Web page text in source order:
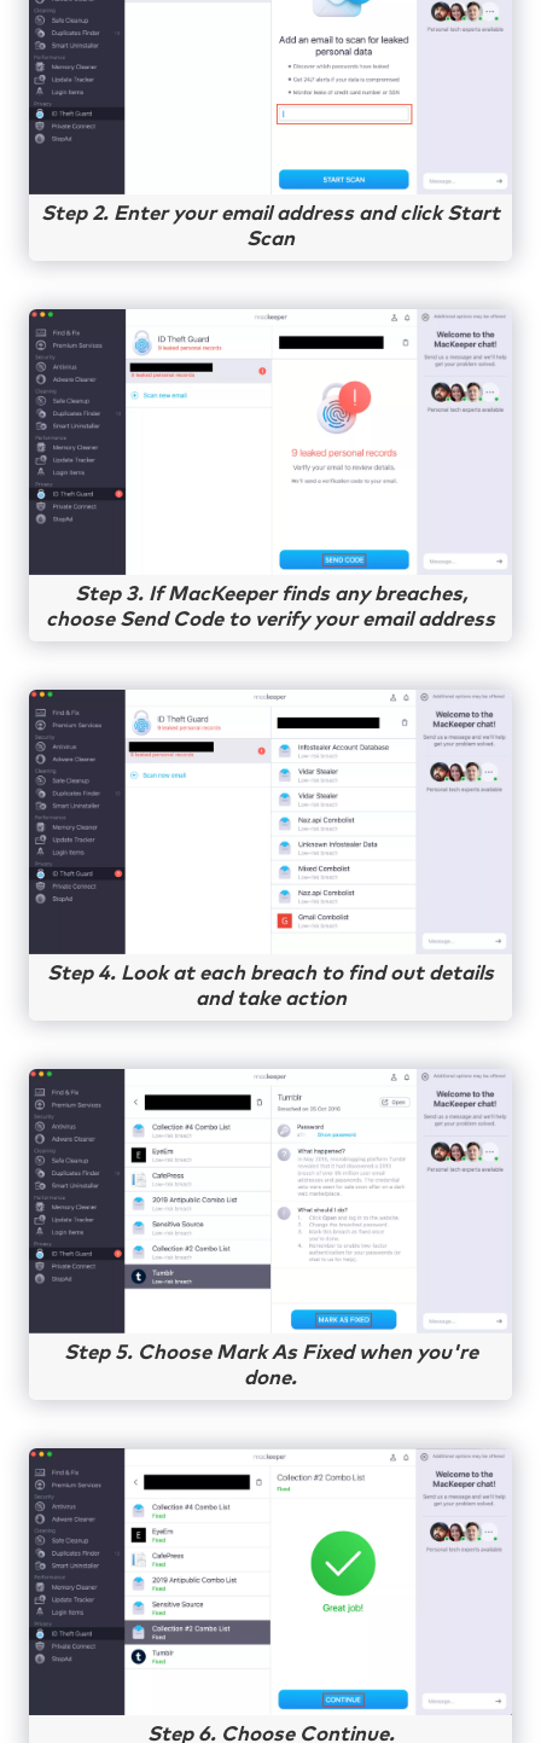
Step 2. Enter your email address and click Start
Scan
Step 3. If MacKeeper finds any breaches,
choose Send Code to verify your email address
Step 4. Look at each breach to find out details
and take action
Step 5. Choose Mark As Fixed when you're
done.
Step 6. Choose Continue.